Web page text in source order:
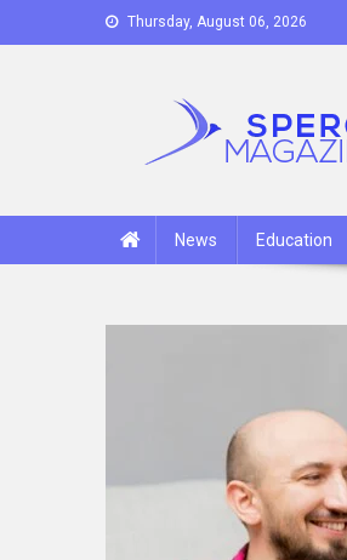
to
Thursday, August 06, 2026
News Education